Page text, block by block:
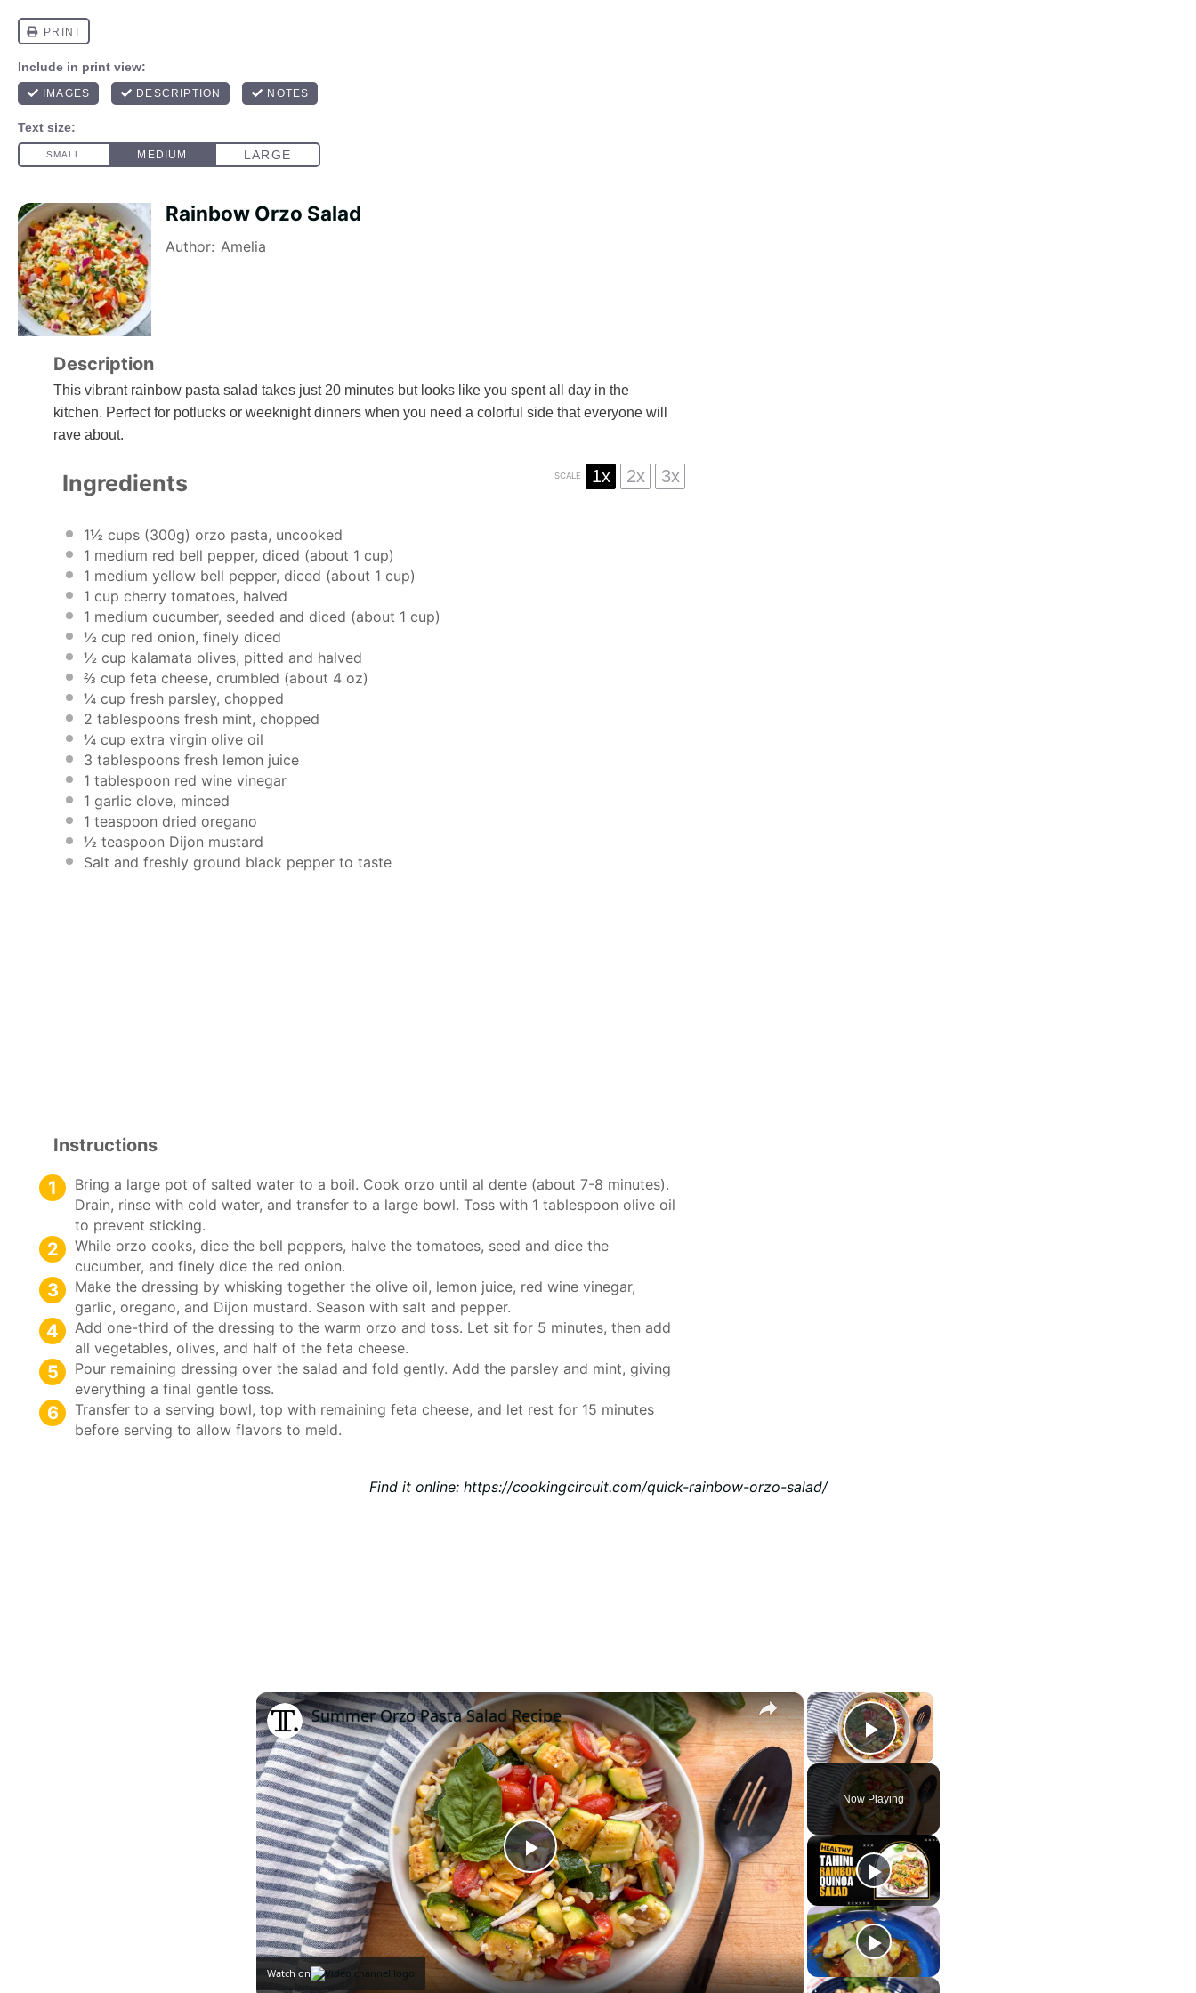
Rainbow Orzo Salad
Author: Amelia
Description
This vibrant rainbow pasta salad takes just 20 minutes but looks like you spent all day in the
kitchen. Perfect for potlucks or weeknight dinners when you need a colorful side that everyone will
rave about.
Ingredients SCALE 1x 2x 3x
1½ cups (300g) orzo pasta, uncooked
1 medium red bell pepper, diced (about 1 cup)
1 medium yellow bell pepper, diced (about 1 cup)
1 cup cherry tomatoes, halved
1 medium cucumber, seeded and diced (about 1 cup)
½ cup red onion, finely diced
½ cup kalamata olives, pitted and halved
⅔ cup feta cheese, crumbled (about 4 oz)
¼ cup fresh parsley, chopped
2 tablespoons fresh mint, chopped
¼ cup extra virgin olive oil
3 tablespoons fresh lemon juice
1 tablespoon red wine vinegar
1 garlic clove, minced
1 teaspoon dried oregano
½ teaspoon Dijon mustard
Salt and freshly ground black pepper to taste
Instructions
Bring a large pot of salted water to a boil. Cook orzo until al dente (about 7-8 minutes).
Drain, rinse with cold water, and transfer to a large bowl. Toss with 1 tablespoon olive oil
to prevent sticking.
While orzo cooks, dice the bell peppers, halve the tomatoes, seed and dice the
cucumber, and finely dice the red onion.
Make the dressing by whisking together the olive oil, lemon juice, red wine vinegar,
garlic, oregano, and Dijon mustard. Season with salt and pepper.
Add one-third of the dressing to the warm orzo and toss. Let sit for 5 minutes, then add
all vegetables, olives, and half of the feta cheese.
Pour remaining dressing over the salad and fold gently. Add the parsley and mint, giving
everything a final gentle toss.
Transfer to a serving bowl, top with remaining feta cheese, and let rest for 15 minutes
before serving to allow flavors to meld.
Find it online: https://cookingcircuit.com/quick-rainbow-orzo-salad/
×
Play Video
Now Playing
×
Play
Video
Summer Orzo Pasta Salad Recipe
Watch on